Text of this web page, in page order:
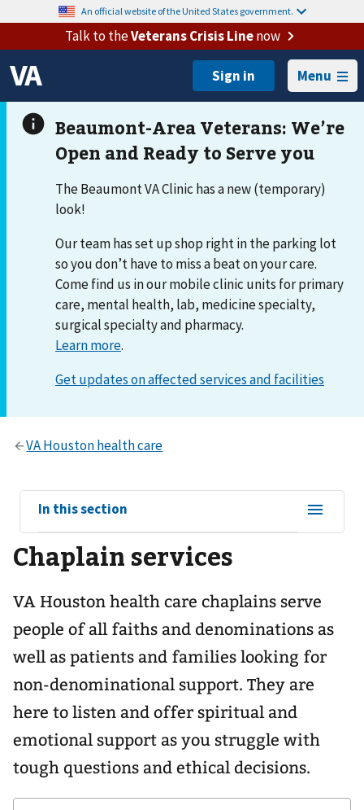
An official website of the United States government.
Talk to theVeterans Crisis Linenow
Menu
The Beaumont VA Clinic has a new (temporary)
look!
Our team has set up shop right in the parking lot
so you don’t have to miss a beat on your care.
Come find us in our mobile clinic units for primary
care, mental health, lab, medicine specialty,
surgical specialty and pharmacy.
Learn more.
View
sub-
navigation
for
In this section
Chaplain services
VA Houston health care chaplains serve
people of all faiths and denominations as
well as patients and families looking for
non-denominational support. They are
here to listen and offer spiritual and
emotional support as you struggle with
tough questions and ethical decisions.